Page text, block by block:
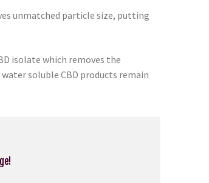
unmatched particle size, putting
isolate which removes the
soluble CBD products remain